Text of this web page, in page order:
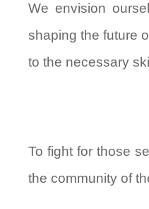
We envision
shaping the future
to the necessary
To fight for those
the community of